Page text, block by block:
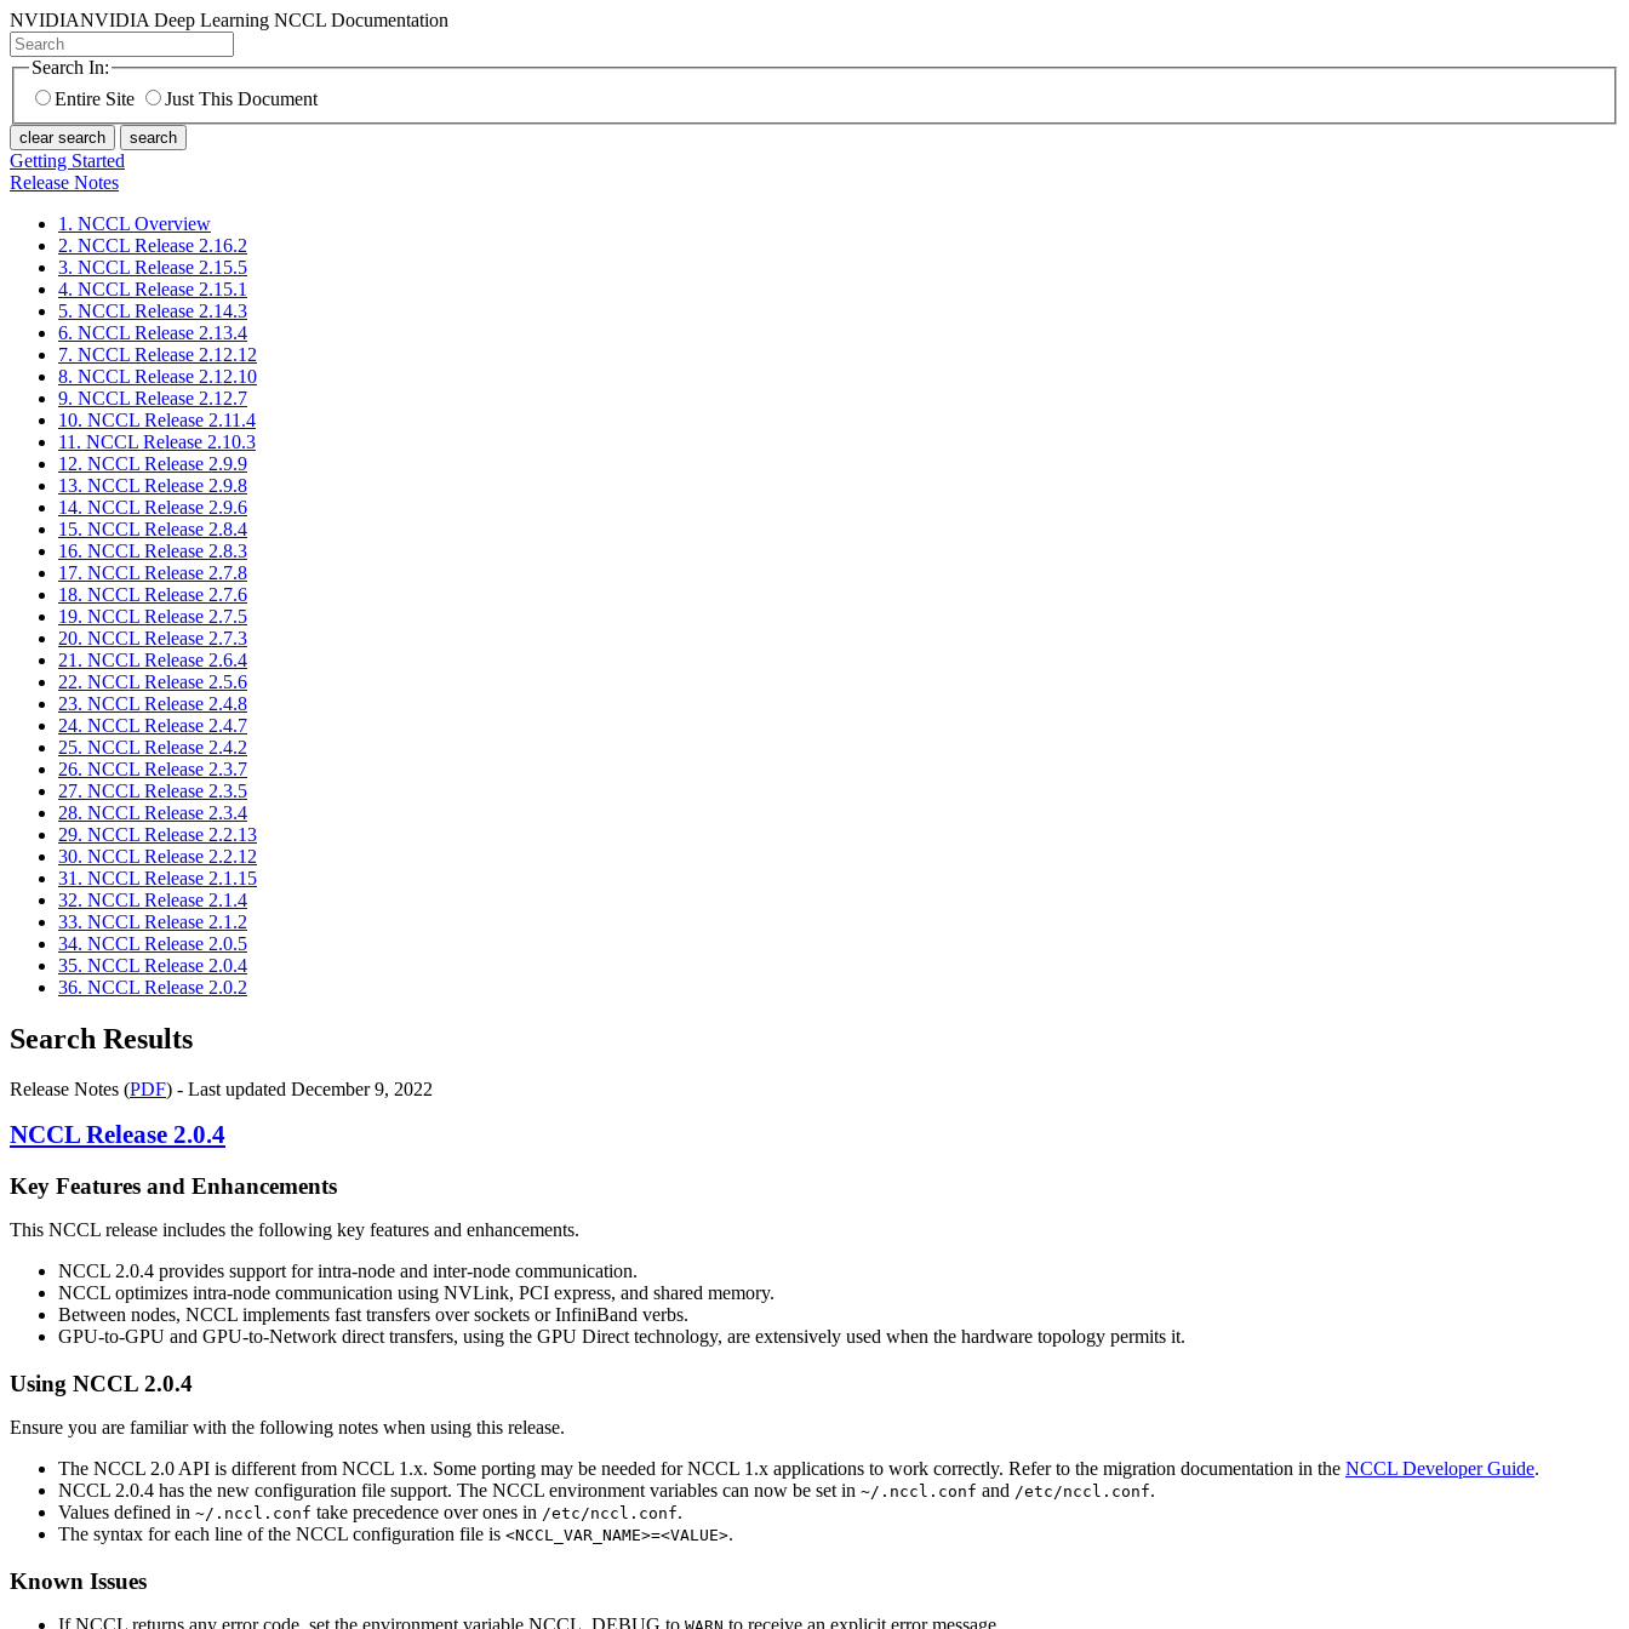
NVIDIANVIDIA Deep Learning NCCL Documentation
Search In:
Entire Site
Just This Document
clear search search
Getting Started
Release Notes
1. NCCL Overview
2. NCCL Release 2.16.2
3. NCCL Release 2.15.5
4. NCCL Release 2.15.1
5. NCCL Release 2.14.3
6. NCCL Release 2.13.4
7. NCCL Release 2.12.12
8. NCCL Release 2.12.10
9. NCCL Release 2.12.7
10. NCCL Release 2.11.4
11. NCCL Release 2.10.3
12. NCCL Release 2.9.9
13. NCCL Release 2.9.8
14. NCCL Release 2.9.6
15. NCCL Release 2.8.4
16. NCCL Release 2.8.3
17. NCCL Release 2.7.8
18. NCCL Release 2.7.6
19. NCCL Release 2.7.5
20. NCCL Release 2.7.3
21. NCCL Release 2.6.4
22. NCCL Release 2.5.6
23. NCCL Release 2.4.8
24. NCCL Release 2.4.7
25. NCCL Release 2.4.2
26. NCCL Release 2.3.7
27. NCCL Release 2.3.5
28. NCCL Release 2.3.4
29. NCCL Release 2.2.13
30. NCCL Release 2.2.12
31. NCCL Release 2.1.15
32. NCCL Release 2.1.4
33. NCCL Release 2.1.2
34. NCCL Release 2.0.5
35. NCCL Release 2.0.4
36. NCCL Release 2.0.2
Search Results
Release Notes (PDF) - Last updated December 9, 2022
NCCL Release 2.0.4
Key Features and Enhancements
This NCCL release includes the following key features and enhancements.
NCCL 2.0.4 provides support for intra-node and inter-node communication.
NCCL optimizes intra-node communication using NVLink, PCI express, and shared memory.
Between nodes, NCCL implements fast transfers over sockets or InfiniBand verbs.
GPU-to-GPU and GPU-to-Network direct transfers, using the GPU Direct technology, are extensively used when the hardware topology permits it.
Using NCCL 2.0.4
Ensure you are familiar with the following notes when using this release.
The NCCL 2.0 API is different from NCCL 1.x. Some porting may be needed forNCCL 1.x applications to work correctly. Refer to the migration documentation in the NCCL Developer Guide.
NCCL 2.0.4 has the new configuration file support. The NCCL environment variables can now be set in ~/.nccl.conf and /etc/nccl.conf.
Values defined in ~/.nccl.conf take precedence over ones in /etc/nccl.conf.
The syntax for each line of the NCCL configuration file is <NCCL_VAR_NAME>=<VALUE>.
Known Issues
IfNCCL returns any error code, set the environment variable NCCL_DEBUG to to receive an explicit error message.